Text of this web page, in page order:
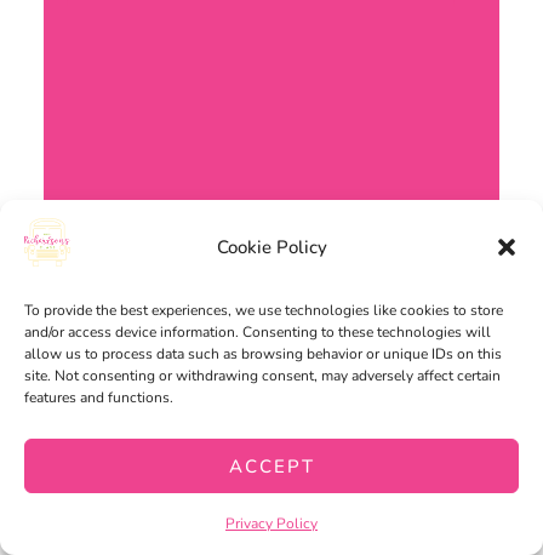
Cookie Policy
To provide the best experiences, we use technologies like cookies to store
and/or access device information. Consenting to these technologies will
allow us to process data such as browsing behavior or unique IDs on this
site. Not consenting or withdrawing consent, may adversely affect certain
features and functions.
ACCEPT
Privacy Policy